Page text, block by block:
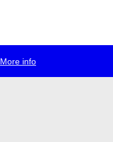
More info